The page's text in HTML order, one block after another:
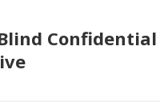
Confidential